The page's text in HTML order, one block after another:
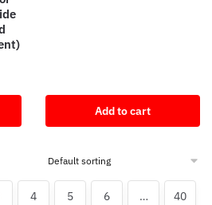
Add to cart
4 5 6 … 40